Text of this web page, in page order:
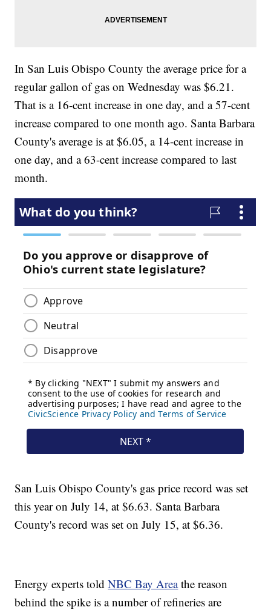
In San Luis Obispo County the average price for a
regular gallon of gas on Wednesday was $6.21.
That is a 16-cent increase in one day, and a 57-cent
increase compared to one month ago. Santa Barbara
County's average is at $6.05, a 14-cent increase in
one day, and a 63-cent increase compared to last
month.
San Luis Obispo County's gas price record was set
this year on July 14, at $6.63. Santa Barbara
County's record was set on July 15, at $6.36.
Energy experts toldNBC Bay Areathe reason
behind the spike is a number of refineries are